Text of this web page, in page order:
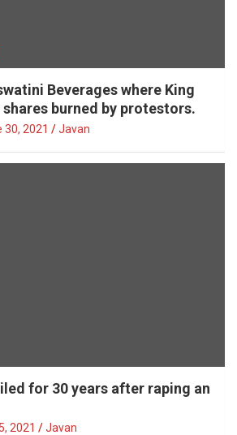
Beverages where King
burned by protestors.
30, 2021 Javan
for 30 years after raping an
2021 Javan